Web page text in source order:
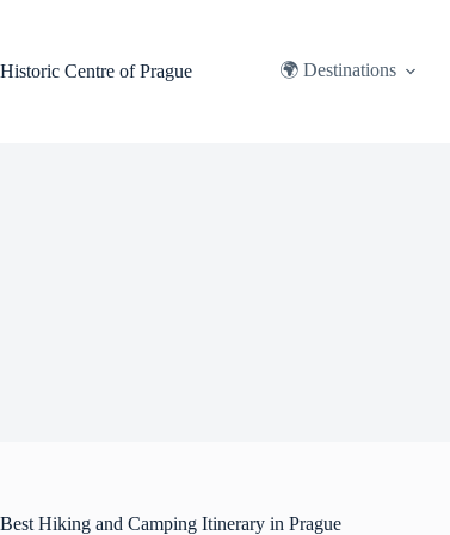
Historic Centre of Prague
🌍 Destinations
Best Hiking and Camping Itinerary in Prague